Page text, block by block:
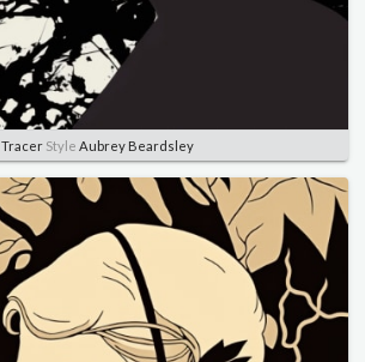
TracerStyle Aubrey Beardsley